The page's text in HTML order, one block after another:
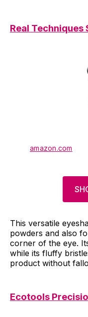
Real Techniques
amazon.com
This versatile
powders and also
corner of the eye.
while its fluffy
product without
Ecotools